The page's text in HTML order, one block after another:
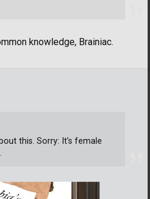
knowledge, Brainiac.
this. Sorry: It's female